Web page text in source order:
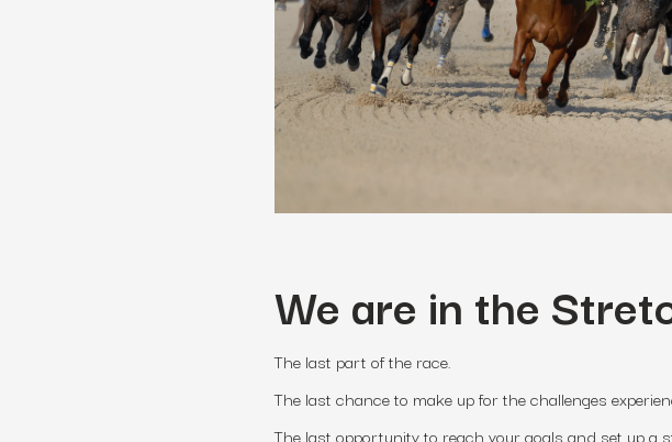
We are in the
The last part of the race.
The last chance to make up for the challenges
The last opportunity to reach your goals and set up a